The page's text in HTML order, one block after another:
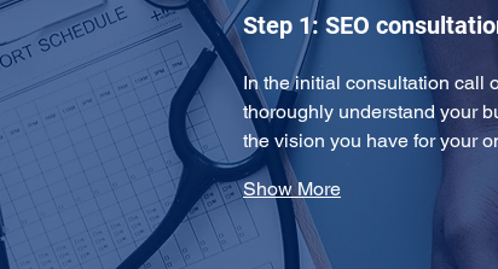
Step 1: SEO
In the initial consultation call
thoroughly understand your
the vision you have for your
Show More